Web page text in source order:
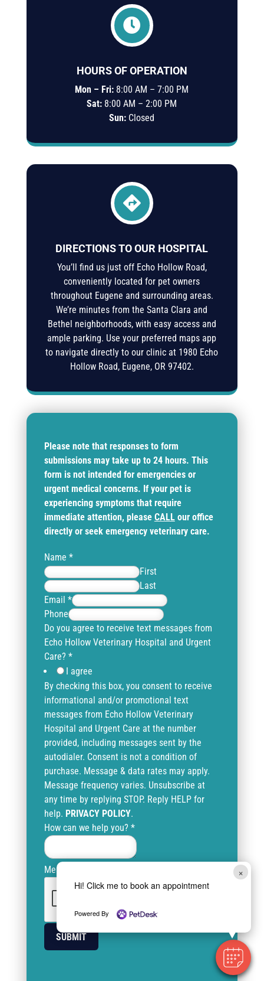

HOURS OF OPERATION
Mon – Fri: 8:00 AM – 7:00 PM
Sat: 8:00 AM – 2:00 PM
Sun: Closed

DIRECTIONS TO OUR HOSPITAL
You’ll find us just off Echo Hollow Road,
conveniently located for pet owners
throughout Eugene and surrounding areas.
We’re minutes from the Santa Clara and
Bethel neighborhoods, with easy access and
ample parking. Use your preferred maps app
to navigate directly to our clinic at 1980 Echo
Hollow Road, Eugene, OR 97402.
Please note that responses to form
submissions may take up to 24 hours. This
form is not intended for emergencies or
urgent medical concerns. If your pet is
experiencing symptoms that require
immediate attention, please CALLour office
directly or seek emergency veterinary care.
Name *
First
Last
Email *
Phone
Do you agree to receive text messages from
Echo Hollow Veterinary Hospital and Urgent
Care? *
I agree
By checking this box, you consent to receive
informational and/or promotional text
messages from Echo Hollow Veterinary
Hospital and Urgent Care at the number
provided, including messages sent by the
autodialer. Consent is not a condition of
purchase. Message & data rates may apply.
Message frequency varies. Unsubscribe at
any time by replying STOP. Reply HELP for
help. PRIVACY POLICY.
How can we help you? *
Message
SUBMIT
×
Hi! Click me to book an appointment
Powered By